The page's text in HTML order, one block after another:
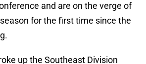
and are on the verge of
for the first time since the
up the Southeast Division